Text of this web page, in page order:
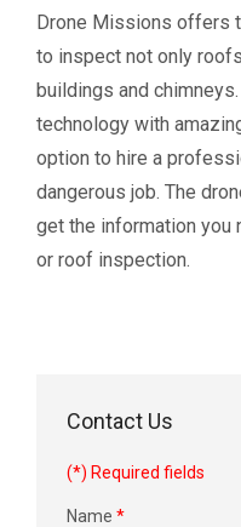
Drone Missions offers
to inspect not only
buildings and
technology with
option to hire a
dangerous job. The
get the information you
or roof inspection.
Contact Us
(*) Required fields
Name *